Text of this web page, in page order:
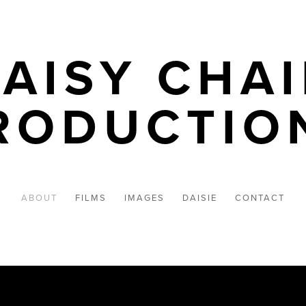
ABOUT FILMS IMAGES DAISIE CONTACT